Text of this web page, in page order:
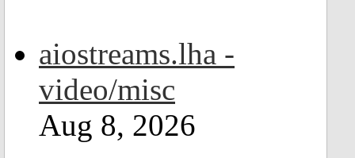
aiostreams.lha -
video/misc
Aug 8, 2026